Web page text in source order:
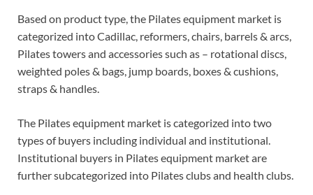
Based on product type, the Pilates equipment market is
categorized into Cadillac, reformers, chairs, barrels & arcs,
Pilates towers and accessories such as – rotational discs,
weighted poles & bags, jump boards, boxes & cushions,
straps & handles.
The Pilates equipment market is categorized into two
types of buyers including individual and institutional.
Institutional buyers in Pilates equipment market are
further subcategorized into Pilates clubs and health clubs.